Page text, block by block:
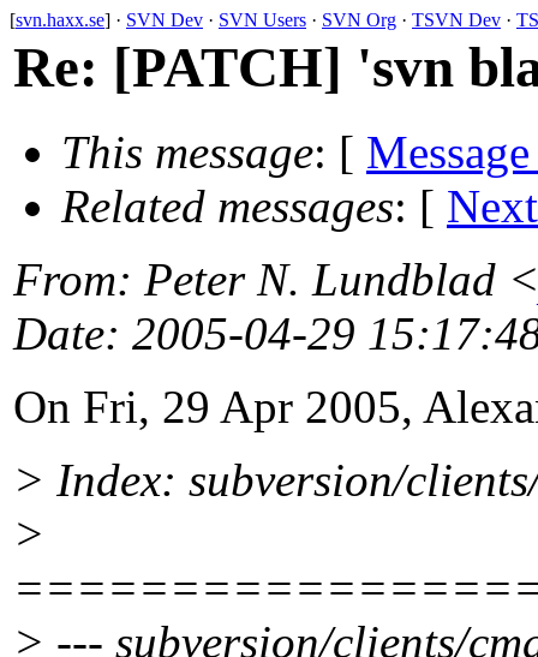
[svn.haxx.se] · SVN Dev · SVN Users · SVN Org · TSVN Dev ·
Re: [PATCH] 'svn
This message: [
Related messages: [
From: Peter N. Lundblad <
Date: 2005-04-29
On Fri, 29 Apr 2005,
> Index: subversion/
>
> --- subversion/clients/